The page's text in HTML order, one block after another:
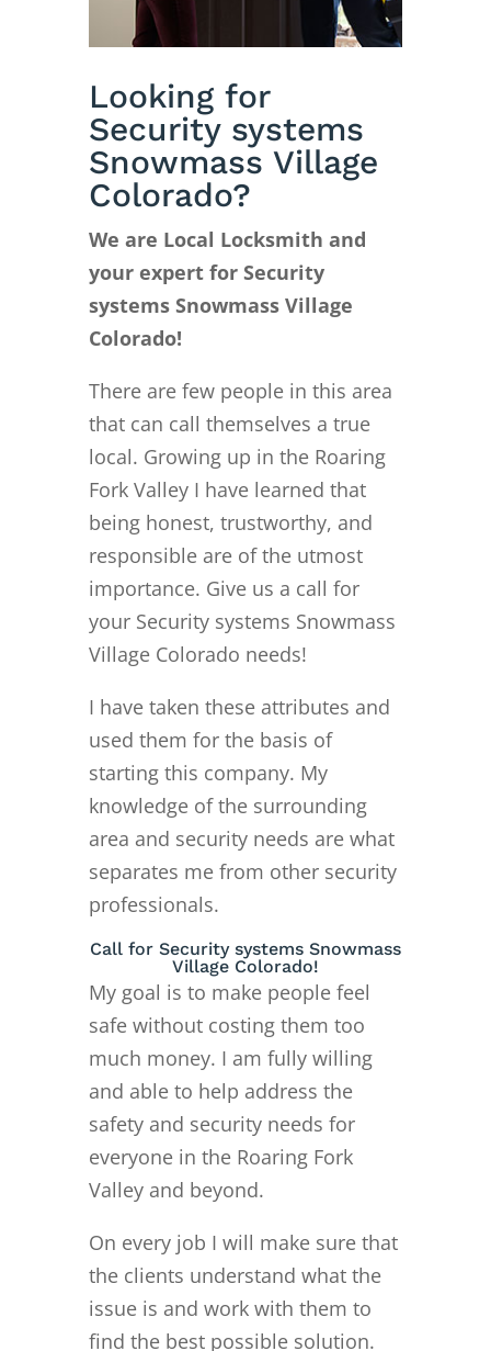
Looking for
Security systems
Snowmass Village
Colorado?
We are Local Locksmith and
your expert for Security
systems Snowmass Village
Colorado!
There are few people in this area
that can call themselves a true
local. Growing up in the Roaring
Fork Valley I have learned that
being honest, trustworthy, and
responsible are of the utmost
importance. Give us a call for
your Security systems Snowmass
Village Colorado needs!
I have taken these attributes and
used them for the basis of
starting this company. My
knowledge of the surrounding
area and security needs are what
separates me from other security
professionals.
Call for Security systems Snowmass
Village Colorado!
My goal is to make people feel
safe without costing them too
much money. I am fully willing
and able to help address the
safety and security needs for
everyone in the Roaring Fork
Valley and beyond.
On every job I will make sure that
the clients understand what the
issue is and work with them to
find the best possible solution.